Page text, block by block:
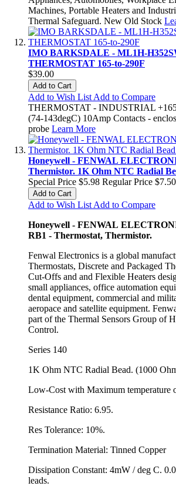
Machines, Portable Heaters and
Thermal Safeguard. New Old Stock
IMO BARKSDALE - ML1H-
THERMOSTAT 165-to-290F
$39.00
Add to Cart
Add to Wish List Add to Compare
THERMOSTAT - INDUSTRIAL +165
(74-143degC) 10Amp Contacts -
probe Learn More
Honeywell - FENWAL
Thermistor. 1K Ohm NTC Radial
Special Price $5.98 Regular Price $7.50
Add to Cart
Add to Wish List Add to Compare
Honeywell - FENWAL
RB1 - Thermostat, Thermistor.
Fenwal Electronics is a global
Thermostats, Discrete and Packaged
Cut-Offs and and Flexible Heaters
small appliances, office automation
dental equipment, commercial and
aeropace and satellite equipment.
part of the Thermal Sensors Group of
Control.
Series 140
1K Ohm NTC Radial Bead. (1000
Low-Cost with Maximum temperature
Resistance Ratio: 6.95.
Res Tolerance: 10%.
Termination Material: Tinned Copper
Dissipation Constant: 4mW / deg C.
leads.